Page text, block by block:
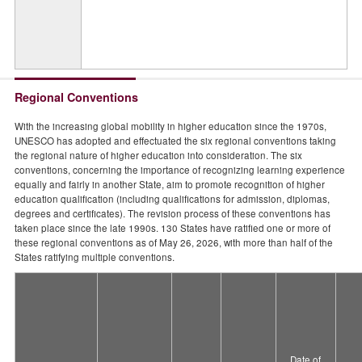
Regional Conventions
With the increasing global mobility in higher education since the 1970s,
UNESCO has adopted and effectuated the six regional conventions taking
the regional nature of higher education into consideration. The six
conventions, concerning the importance of recognizing learning experience
equally and fairly in another State, aim to promote recognition of higher
education qualification (including qualifications for admission, diplomas,
degrees and certificates). The revision process of these conventions has
taken place since the late 1990s. 130 States have ratified one or more of
these regional conventions as of May 26, 2026, with more than half of the
States ratifying multiple conventions.